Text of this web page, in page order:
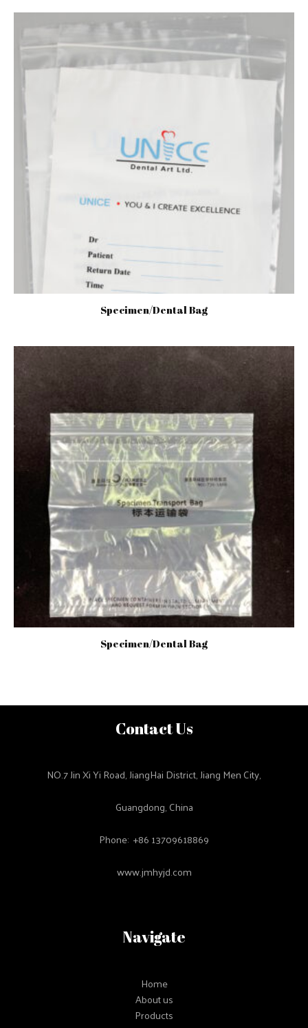
Specimen/Dental Bag
Specimen/Dental Bag
Contact Us
NO.7 Jin Xi Yi Road, JiangHai District, Jiang Men City,
Guangdong, China
Phone: +86 13709618869
www.jmhyjd.com
Navigate
Home
About us
Products